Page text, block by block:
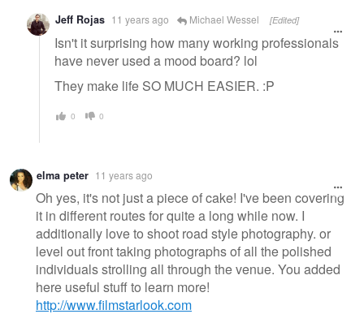
Jeff Rojas 11 years ago Michael Wessel [Edited]
Isn't it surprising how many working professionals
have never used a mood board? lol
They make life SO MUCH EASIER. :P
0 0
elma peter 11 years ago
Oh yes, it's not just a piece of cake! I've been covering
it in different routes for quite a long while now. I
additionally love to shoot road style photography. or
level out front taking photographs of all the polished
individuals strolling all through the venue. You added
here useful stuff to learn more!
http://www.filmstarlook.com